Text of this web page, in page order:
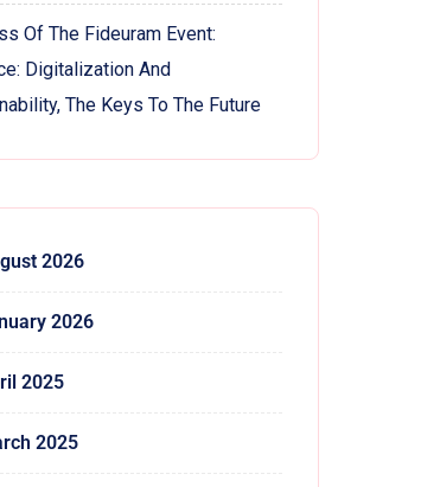
Of The Fideuram Event:
Digitalization And
The Keys To The Future
2026
2026
2025
2025